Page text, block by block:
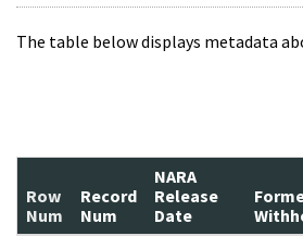
The table below displays metadata
Row
Num
Record
Num
NARA
Release
Date